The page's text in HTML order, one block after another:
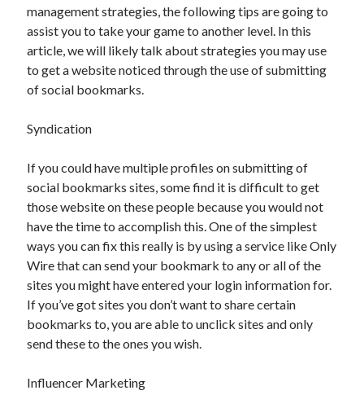
management strategies, the following tips are going to
assist you to take your game to another level. In this
article, we will likely talk about strategies you may use
to get a website noticed through the use of submitting
of social bookmarks.
Syndication
If you could have multiple profiles on submitting of
social bookmarks sites, some find it is difficult to get
those website on these people because you would not
have the time to accomplish this. One of the simplest
ways you can fix this really is by using a service like Only
Wire that can send your bookmark to any or all of the
sites you might have entered your login information for.
If you’ve got sites you don’t want to share certain
bookmarks to, you are able to unclick sites and only
send these to the ones you wish.
Influencer Marketing